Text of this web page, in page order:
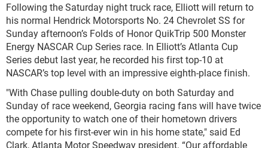
Following the Saturday night truck race, Elliott will return to
his normal Hendrick Motorsports No. 24 Chevrolet SS for
Sunday afternoon’s Folds of Honor QuikTrip 500 Monster
Energy NASCAR Cup Series race. In Elliott’s Atlanta Cup
Series debut last year, he recorded his first top-10 at
NASCAR’s top level with an impressive eighth-place finish.
"With Chase pulling double-duty on both Saturday and
Sunday of race weekend, Georgia racing fans will have twice
the opportunity to watch one of their hometown drivers
compete for his first-ever win in his home state," said Ed
Clark, Atlanta Motor Speedway president. “Our affordable